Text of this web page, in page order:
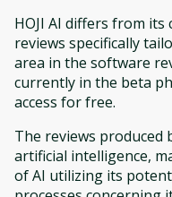
HOJI AI differs from
reviews specifically
area in the software
currently in the beta
access for free.
The reviews produced
artificial intelligence,
of AI utilizing its